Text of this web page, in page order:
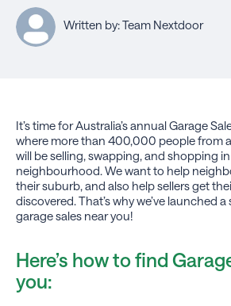
Written by: Team Nextdoor
It’s time for Australia’s annual Garage
where more than 400,000 people from
will be selling, swapping, and shopping
neighbourhood. We want to help
their suburb, and also help sellers get
discovered. That’s why we’ve launched
garage sales near you!
Here’s how to find
you: